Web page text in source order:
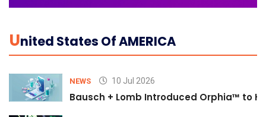
UNited States Of AMERICA
NEWS 10 Jul 2026
Bausch + Lomb Introduced Orphia™ to